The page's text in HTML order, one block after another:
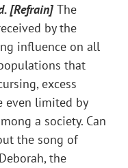
[Refrain] The
by the
influence on all
that
excess
even limited by
a society. Can
the song of
the